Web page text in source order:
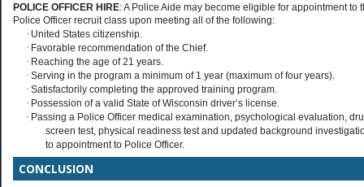
POLICE OFFICER HIRE: A Police Aide may become eligible for appointment to
Police Officer recruit class upon meeting all of the following:
· United States citizenship.
· Favorable recommendation of the Chief.
· Reaching the age of 21 years.
· Serving in the program a minimum of 1 year (maximum of four years).
· Satisfactorily completing the approved training program.
· Possession of a valid State of Wisconsin driver’s license.
· Passing a Police Officer medical examination, psychological evaluation,
screen test, physical readiness test and updated background
to appointment to Police Officer.
CONCLUSION